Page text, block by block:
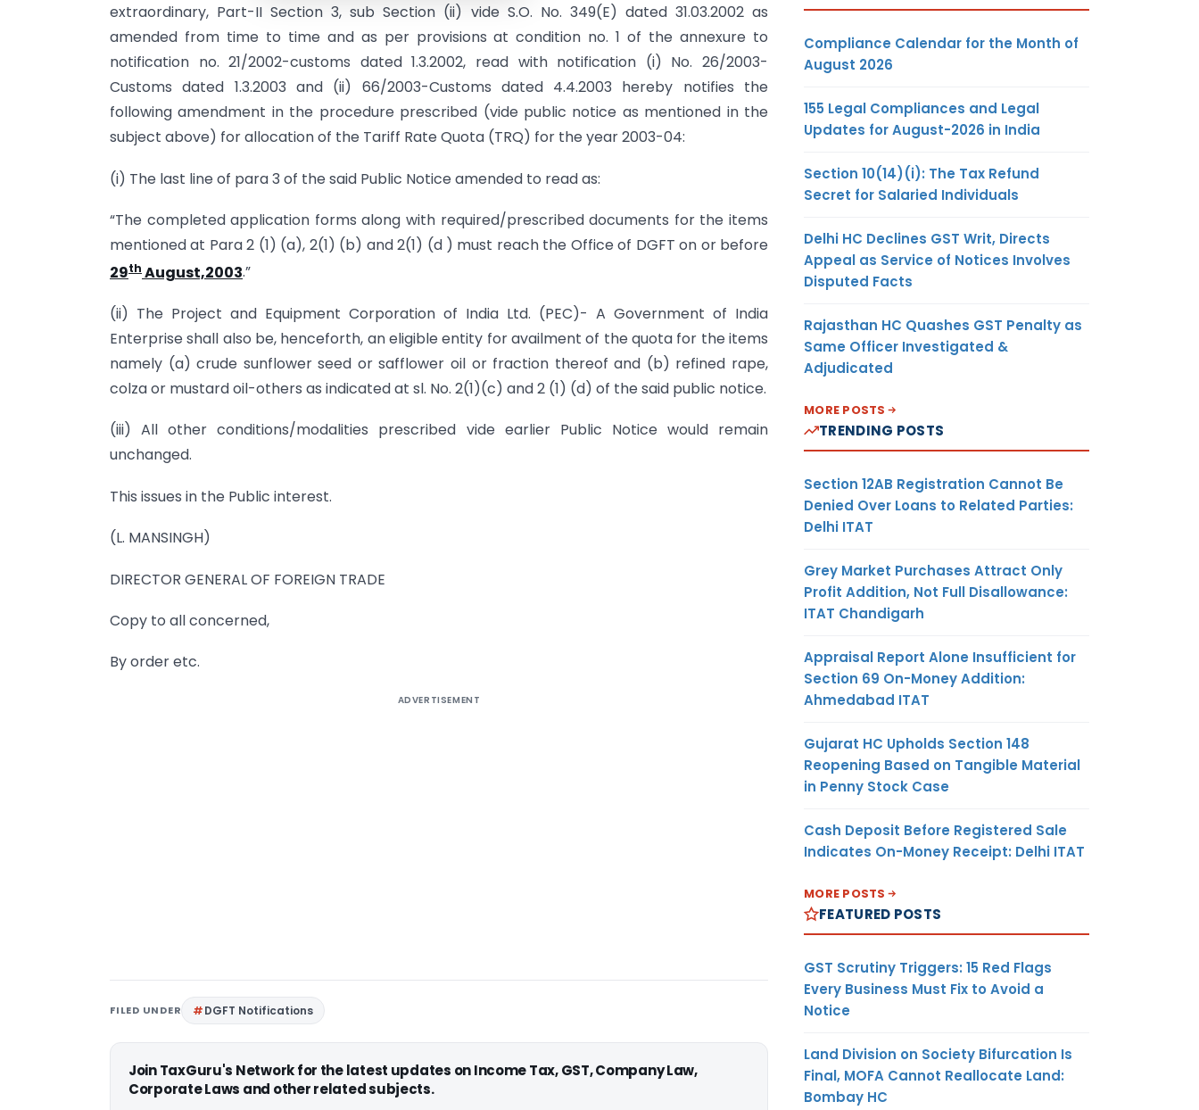
extraordinary, Part-II Section 3, sub Section (ii) vide S.O. No. 349(E) dated 31.03.2002 as
amended from time to time and as per provisions at condition no. 1 of the annexure to
notification no. 21/2002-customs dated 1.3.2002, read with notification (i) No. 26/2003-
Customs dated 1.3.2003 and (ii) 66/2003-Customs dated 4.4.2003 hereby notifies the
following amendment in the procedure prescribed (vide public notice as mentioned in the
subject above) for allocation of the Tariff Rate Quota (TRQ) for the year 2003-04:
(i) The last line of para 3 of the said Public Notice amended to read as:
“The completed application forms along with required/prescribed documents for the items
mentioned at Para 2 (1) (a), 2(1) (b) and 2(1) (d ) must reach the Office of DGFT on or before
29th August,2003.”
(ii) The Project and Equipment Corporation of India Ltd. (PEC)- A Government of India
Enterprise shall also be, henceforth, an eligible entity for availment of the quota for the items
namely (a) crude sunflower seed or safflower oil or fraction thereof and (b) refined rape,
colza or mustard oil-others as indicated at sl. No. 2(1)(c) and 2 (1) (d) of the said public notice.
(iii) All other conditions/modalities prescribed vide earlier Public Notice would remain
unchanged.
This issues in the Public interest.
(L. MANSINGH)
DIRECTOR GENERAL OF FOREIGN TRADE
Copy to all concerned,
By order etc.
ADVERTISEMENT
FILED UNDER DGFT Notifications
Join TaxGuru's Network for the latest updates on Income Tax, GST, Company Law,
Corporate Laws and other related subjects.
Compliance Calendar for the Month of
August 2026
155 Legal Compliances and Legal
Updates for August-2026 in India
Section 10(14)(i): The Tax Refund
Secret for Salaried Individuals
Delhi HC Declines GST Writ, Directs
Appeal as Service of Notices Involves
Disputed Facts
Rajasthan HC Quashes GST Penalty as
Same Officer Investigated &
Adjudicated
MORE POSTS
TRENDING POSTS
Section 12AB Registration Cannot Be
Denied Over Loans to Related Parties:
Delhi ITAT
Grey Market Purchases Attract Only
Profit Addition, Not Full Disallowance:
ITAT Chandigarh
Appraisal Report Alone Insufficient for
Section 69 On-Money Addition:
Ahmedabad ITAT
Gujarat HC Upholds Section 148
Reopening Based on Tangible Material
in Penny Stock Case
Cash Deposit Before Registered Sale
Indicates On-Money Receipt: Delhi ITAT
MORE POSTS
FEATURED POSTS
GST Scrutiny Triggers: 15 Red Flags
Every Business Must Fix to Avoid a
Notice
Land Division on Society Bifurcation Is
Final, MOFA Cannot Reallocate Land:
Bombay HC